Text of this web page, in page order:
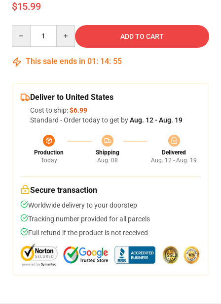
$15.99
ADD TO CART
This sale ends in 01 : 14: 54
Deliver to United States
Cost to ship:$6.99
Standard - Order today to get byAug. 12 - Aug. 19
Production
Today
Shipping
Aug. 08
Delivered
Aug. 12 - Aug. 19
Secure transaction
Worldwide delivery to your doorstep
Tracking number provided for all parcels
Full refund if the product is not received